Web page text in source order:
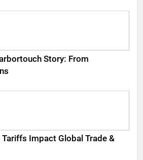
Story: From
Tariffs Impact Global Trade &